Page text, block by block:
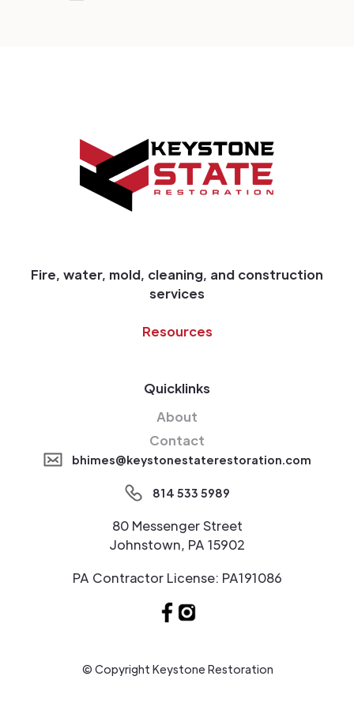
Fire, water, mold, cleaning, and construction
services
Resources
Quicklinks
About
Contact
bhimes@keystonestaterestoration.com
814 533 5989
80 Messenger Street
Johnstown, PA 15902
PA Contractor License: PA191086
© Copyright Keystone Restoration